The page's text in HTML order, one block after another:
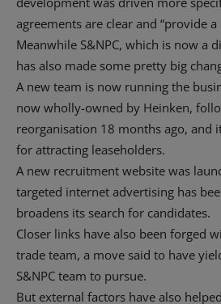
agreements are clear and “provide
Meanwhile S&NPC, which is now a
has also made some pretty big
A new team is now running the
now wholly-owned by Heinken,
reorganisation 18 months ago, and
for attracting leaseholders.
A new recruitment website was
targeted internet advertising has
broadens its search for candidates.
Closer links have also been forged
trade team, a move said to have
S&NPC team to pursue.
But external factors have also